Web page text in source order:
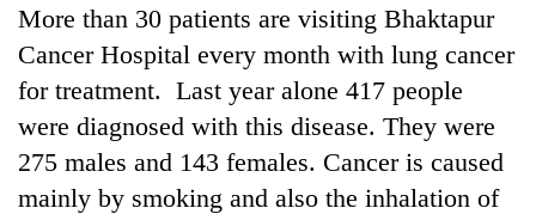
More than 30 patients are visiting Bhaktapur
Cancer Hospital every month with lung cancer
for treatment. Last year alone 417 people
were diagnosed with this disease. They were
275 males and 143 females. Cancer is caused
mainly by smoking and also the inhalation of